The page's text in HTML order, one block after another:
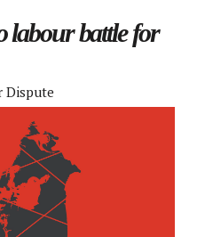
labour battle for
Dispute